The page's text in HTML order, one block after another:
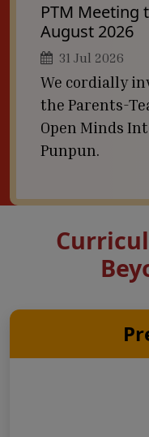
PTM Meeting
August 2026
31 Jul 2026
We cordially
the Parents-
Open Minds
Punpun.